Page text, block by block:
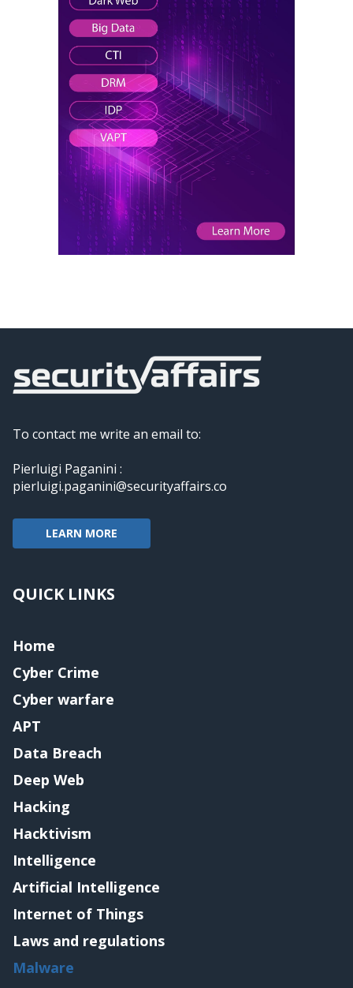
To contact me write an email to:
Pierluigi Paganini :
pierluigi.paganini@securityaffairs.co
LEARN MORE
QUICK LINKS
Home
Cyber Crime
Cyber warfare
APT
Data Breach
Deep Web
Hacking
Hacktivism
Intelligence
Artificial Intelligence
Internet of Things
Laws and regulations
Malware